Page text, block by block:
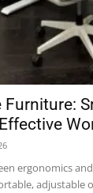
Furniture:
ergonomics
adjustable